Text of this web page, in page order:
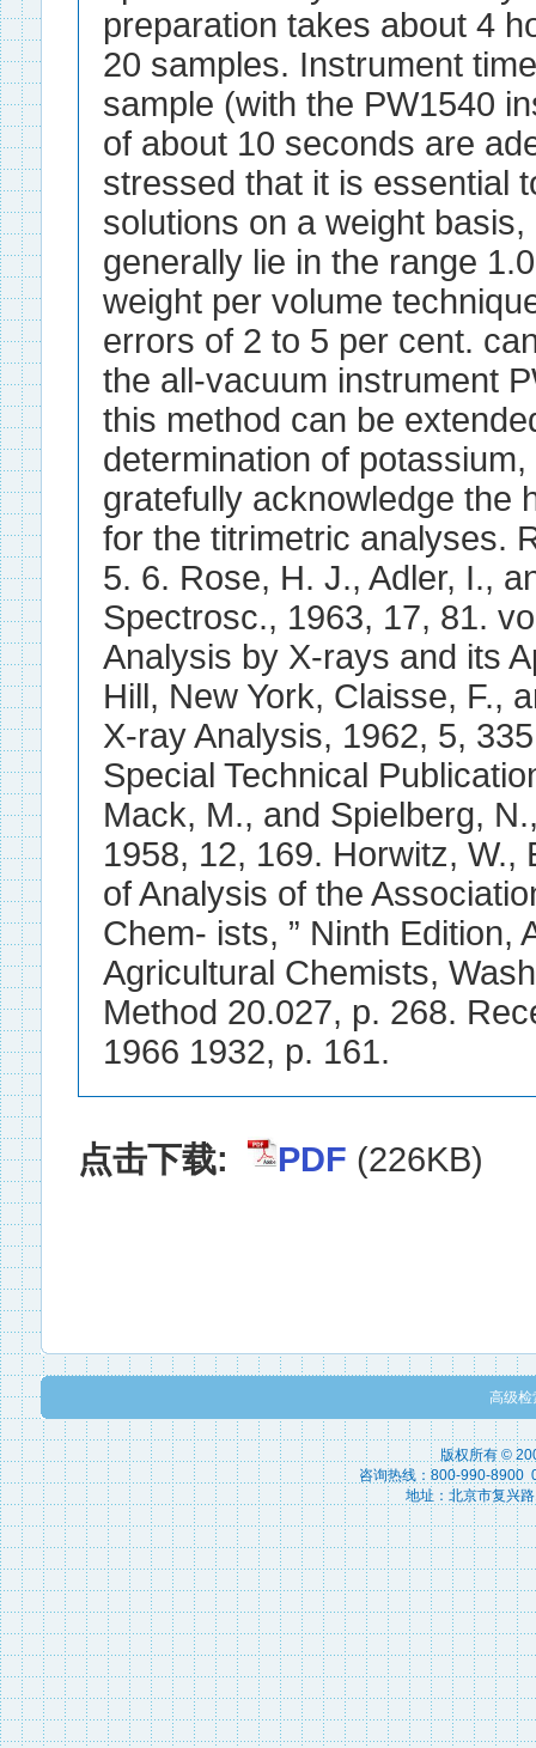
preparation takes about 4
20 samples. Instrument
sample (with the PW1540
of about 10 seconds are
stressed that it is essential
solutions on a weight
generally lie in the range
weight per volume
errors of 2 to 5 per cent.
the all-vacuum instrument
this method can be
determination of
gratefully acknowledge the
for the titrimetric analyses.
5. 6. Rose, H. J., Adler, I.,
Spectrosc., 1963, 17, 81.
Analysis by X-rays and its
Hill, New York, Claisse, F.,
X-ray Analysis, 1962, 5,
Special Technical
Mack, M., and Spielberg,
1958, 12, 169. Horwitz, W.,
of Analysis of the
Chem- ists, ” Ninth Edition,
Agricultural Chemists,
Method 20.027, p. 268.
1966 1932, p. 161.
点击下载: PDF (226KB)
高级检
版权所有 ©
咨询热线：800-990-8900
地址：北京市复兴